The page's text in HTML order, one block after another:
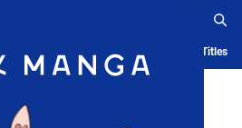
App Ranking History Serialized Titles